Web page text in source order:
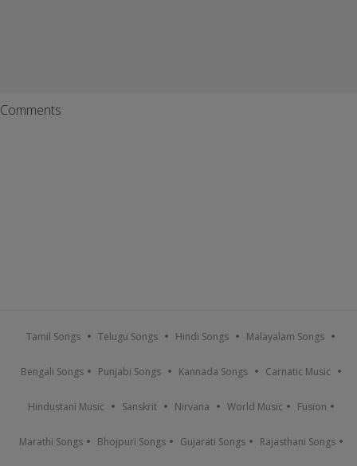
Comments
Tamil Songs Telugu Songs Hindi Songs Malayalam Songs
Bengali Songs Punjabi Songs Kannada Songs Carnatic Music
Hindustani Music Sanskrit Nirvana World Music Fusion
Marathi Songs Bhojpuri Songs Gujarati Songs Rajasthani Songs